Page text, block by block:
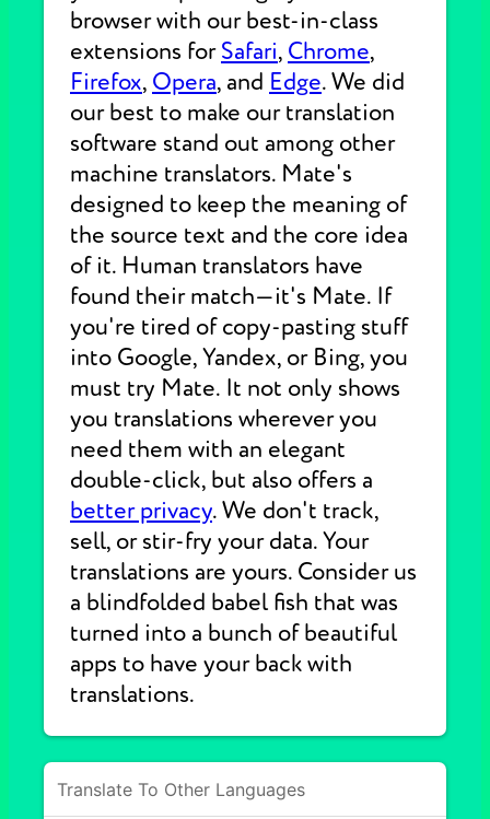
browser with our best-in-class
extensions forSafari, Chrome,
Firefox, Opera, and Edge. We did
our best to make our translation
software stand out among other
machine translators. Mate's
designed to keep the meaning of
the source text and the core idea
of it. Human translators have
found their match—it's Mate. If
you're tired of copy-pasting stuff
into Google, Yandex, or Bing, you
must try Mate. It not only shows
you translations wherever you
need them with an elegant
double-click, but also offers a
better privacy. We don't track,
sell, or stir-fry your data. Your
translations are yours. Consider us
a blindfolded babel fish that was
turned into a bunch of beautiful
apps to have your back with
translations.
Translate To Other Languages